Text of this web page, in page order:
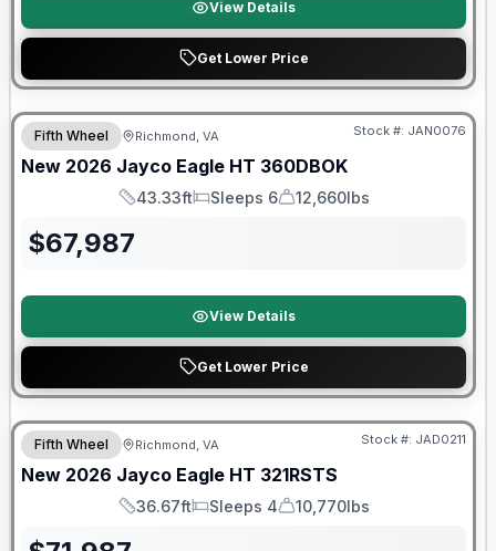
View Details
Get Lower Price
Warranty Forever Included!
Fifth Wheel Richmond, VA Stock #: JAN0076
New 2026 Jayco Eagle HT 360DBOK
Length
43.33ft
Sleeps
Sleeps 6
Dry Weight
12,660lbs
$67,987
View Details
Get Lower Price
Warranty Forever Included!
Fifth Wheel Richmond, VA Stock #: JAD0211
New 2026 Jayco Eagle HT 321RSTS
Length
36.67ft
Sleeps
Sleeps 4
Dry Weight
10,770lbs